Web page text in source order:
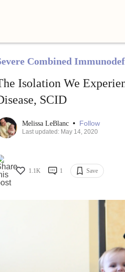
Combined
Isolation We
SCID
Melissa LeBlanc • Follow
Last updated: May 14, 2020
1.1K 1 Save